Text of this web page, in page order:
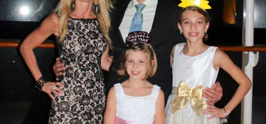
Giving
Why Choose HSS
MyHSS Sign In